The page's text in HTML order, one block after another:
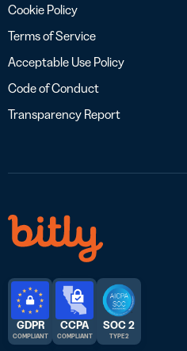
Cookie Policy
Terms of Service
Acceptable Use Policy
Code of Conduct
Transparency Report
GDPR
COMPLIANT
CCPA
COMPLIANT
SOC 2
TYPE 2